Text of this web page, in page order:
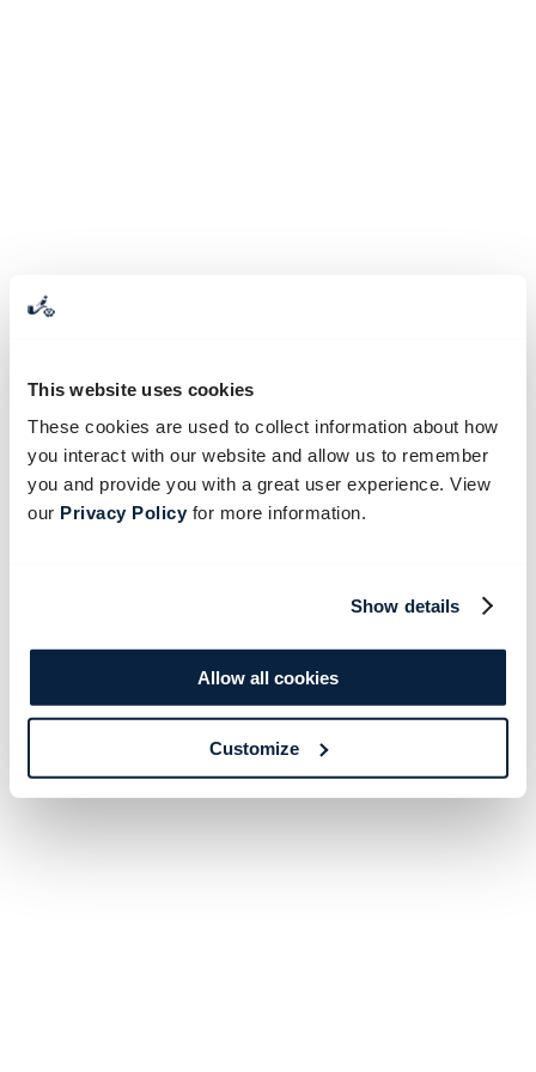
This website uses cookies
These cookies are used to collect information about how
you interact with our website and allow us to remember
you and provide you with a great user experience. View
our Privacy Policyfor more information.
Show details
Allow all cookies
Customize